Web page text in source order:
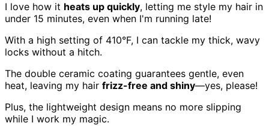
I love how it heats up quickly, letting me style my hair in
under 15 minutes, even when I'm running late!
With a high setting of 410°F, I can tackle my thick, wavy
locks without a hitch.
The double ceramic coating guarantees gentle, even
heat, leaving my hair frizz-free and shiny—yes, please!
Plus, the lightweight design means no more slipping
while I work my magic.